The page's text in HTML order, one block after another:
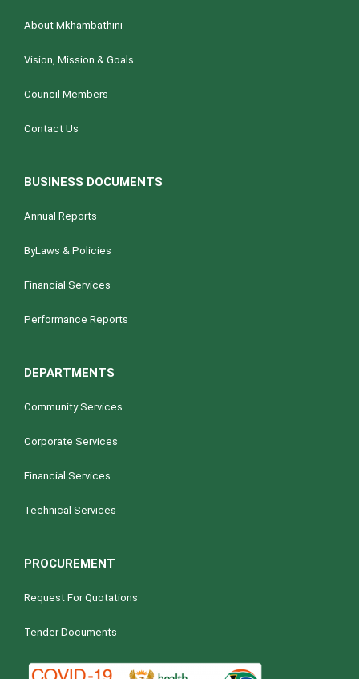
About Mkhambathini
Vision, Mission & Goals
Council Members
Contact Us
BUSINESS DOCUMENTS
Annual Reports
ByLaws & Policies
Financial Services
Performance Reports
DEPARTMENTS
Community Services
Corporate Services
Financial Services
Technical Services
PROCUREMENT
Request For Quotations
Tender Documents